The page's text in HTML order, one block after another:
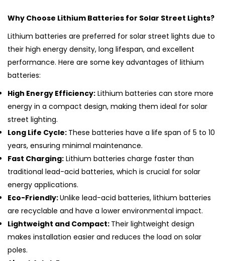
Why Choose Lithium Batteries for Solar Street Lights?
Lithium batteries are preferred for solar street lights due to
their high energy density, long lifespan, and excellent
performance. Here are some key advantages of lithium
batteries:
High Energy Efficiency: Lithium batteries can store more
energy in a compact design, making them ideal for solar
street lighting.
Long Life Cycle: These batteries have a life span of 5 to 10
years, ensuring minimal maintenance.
Fast Charging: Lithium batteries charge faster than
traditional lead-acid batteries, which is crucial for solar
energy applications.
Eco-Friendly:Unlike lead-acid batteries, lithium batteries
are recyclable and have a lower environmental impact.
Lightweight and Compact: Their lightweight design
makes installation easier and reduces the load on solar
poles.